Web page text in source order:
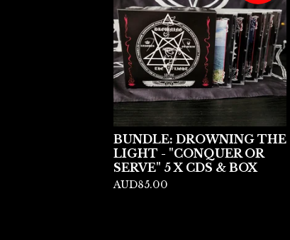
BUNDLE: DROWNING THE
LIGHT - "CONQUER OR
SERVE" 5 X CDS & BOX
AUD85.00